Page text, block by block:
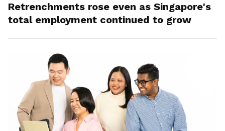
Retrenchments rose even as Singapore's
total employment continued to grow